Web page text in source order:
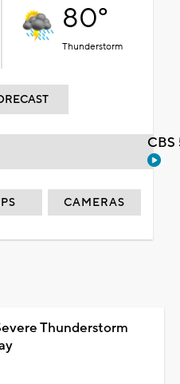
80°
Thunderstorm
CAMERAS
Thunderstorm